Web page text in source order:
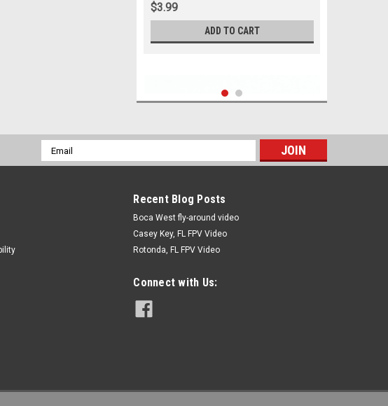
$3.99
ADD TO CART
XT60 Female to TPlug Male
Email
Address
Recent Blog Posts
Boca West fly-around video
Casey Key, FL FPV Video
Rotonda, FL FPV Video
Connect with Us: